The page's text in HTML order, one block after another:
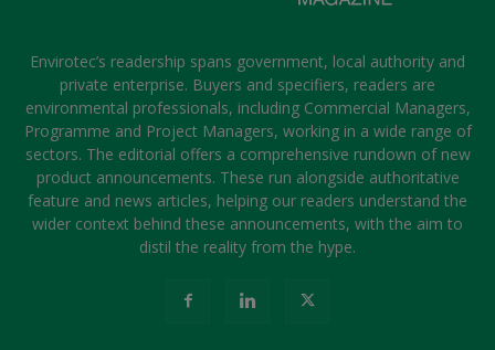
Envirotec’s readership spans government, local authority and
private enterprise. Buyers and specifiers, readers are
environmental professionals, including Commercial Managers,
Programme and Project Managers, working in a wide range of
sectors. The editorial offers a comprehensive rundown of new
product announcements. These run alongside authoritative
feature and news articles, helping our readers understand the
wider context behind these announcements, with the aim to
distil the reality from the hype.